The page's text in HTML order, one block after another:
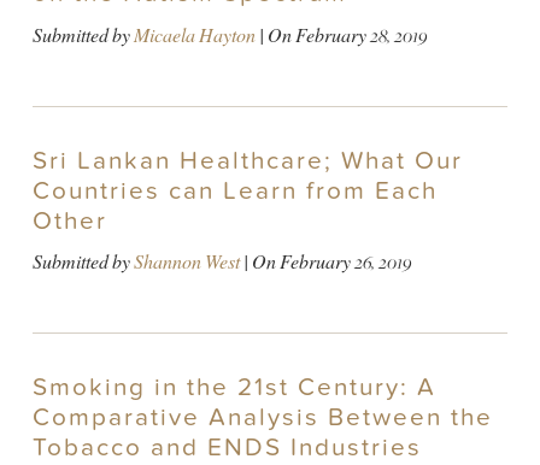
Submitted byMicaela Hayton| OnFebruary 28, 2019
Sri Lankan Healthcare; What Our
Countries can Learn from Each
Other
Submitted byShannon West| OnFebruary 26, 2019
Smoking in the 21st Century: A
Comparative Analysis Between the
Tobacco and ENDS Industries